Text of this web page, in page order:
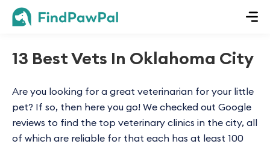
13 Best Vets In Oklahoma City
Are you looking for a great veterinarian for your little
pet? If so, then here you go! We checked out Google
reviews to find the top veterinary clinics in the city, all
of which are reliable for that each has at least 100